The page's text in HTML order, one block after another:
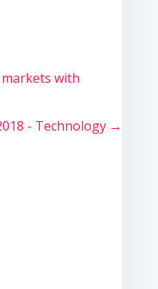
with
- Technology →